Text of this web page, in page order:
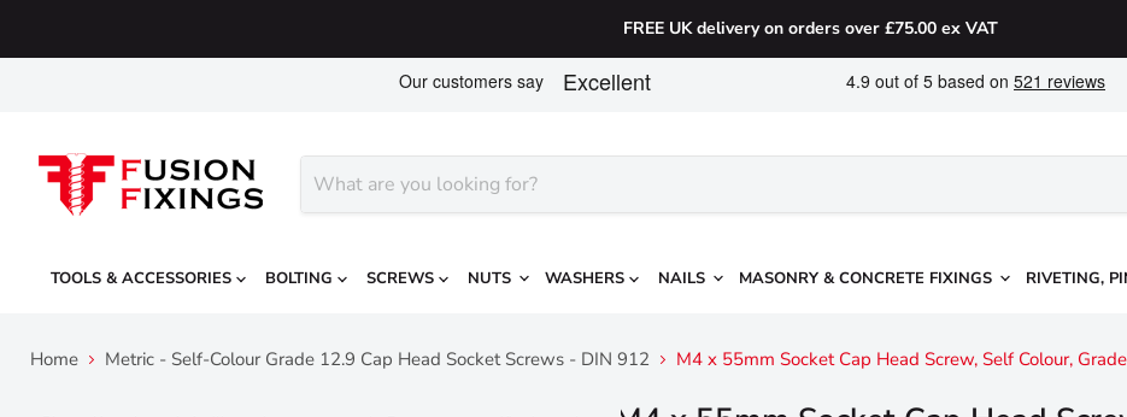
FREE UK delivery on orders over £75.00 ex VAT
TOOLS & ACCESSORIES BOLTING SCREWS NUTS WASHERS NAILS MASONRY & CONCRETE FIXINGS RIVETING,
Home Metric - Self-Colour Grade 12.9 Cap Head Socket Screws - DIN 912 M4 x 55mm Socket Cap Head Screw, Self Colour,